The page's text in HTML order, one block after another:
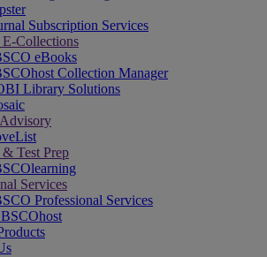
Subscription Services
Collections
eBooks
Collection Manager
Library Solutions
Test Prep
Services
Professional Services